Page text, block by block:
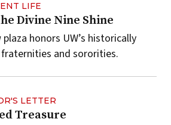
LIFE
Divine Nine Shine
plaza honors UW’s historically
fraternities and sororities.
LETTER
Treasure